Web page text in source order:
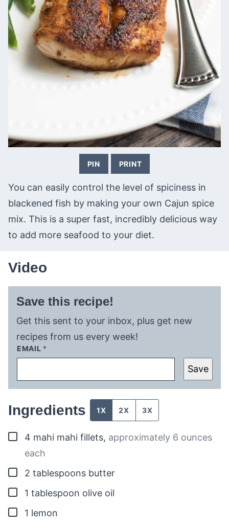
PIN PRINT
You can easily control the level of spiciness in
blackened fish by making your own Cajun spice
mix. This is a super fast, incredibly delicious way
to add more seafood to your diet.
Video
Save this recipe!
Get this sent to your inbox, plus get new
recipes from us every week!
EMAIL *
Save
Ingredients 1X 2X 3X
▢
4 mahi mahi fillets, approximately 6 ounces
each
▢
2 tablespoons butter
▢
1 tablespoon olive oil
▢
1 lemon